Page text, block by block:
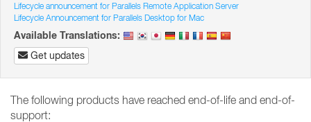
Lifecycle announcement for Parallels Remote Application Server
Lifecycle Announcement for Parallels Desktop for Mac
Available Translations:
Get updates
The following products have reached end-of-life and end-of-
support: